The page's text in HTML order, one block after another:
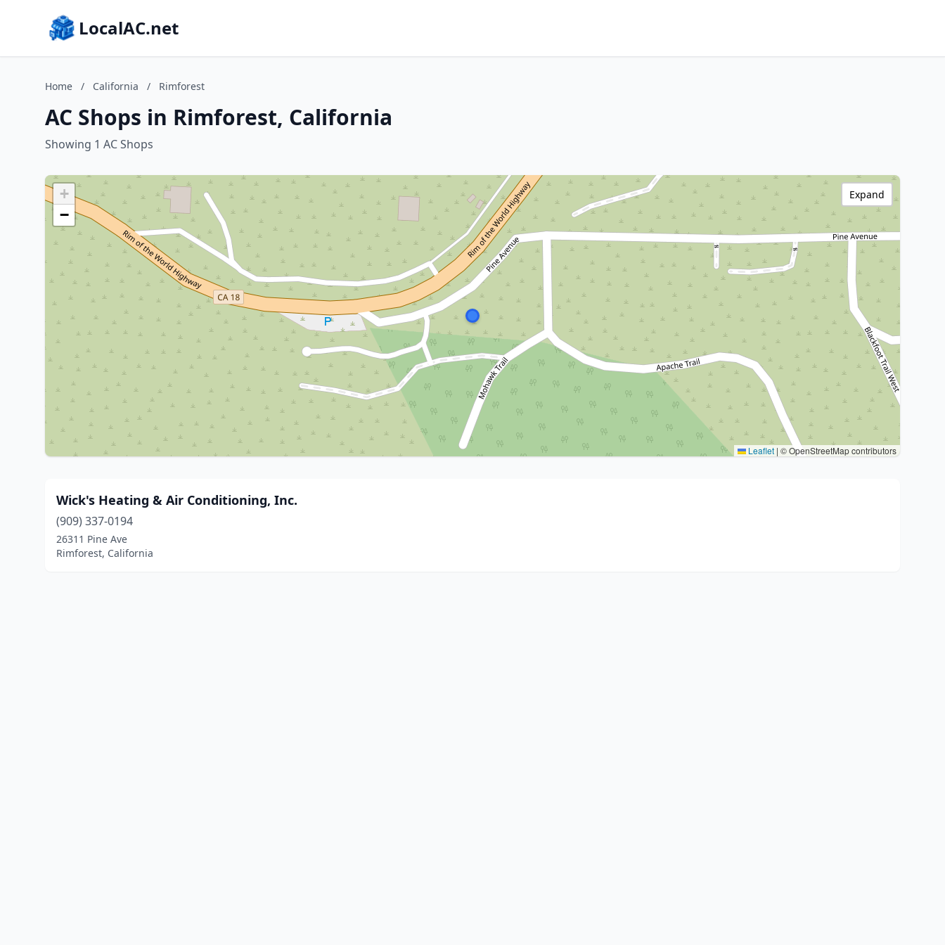
LocalAC.net
Home / California / Rimforest
AC Shops in Rimforest, California
Showing 1 AC Shops
+
−
Leaflet | © OpenStreetMap contributors
Expand
Wick's Heating & Air Conditioning, Inc.
(909) 337-0194
26311 Pine Ave
Rimforest, California